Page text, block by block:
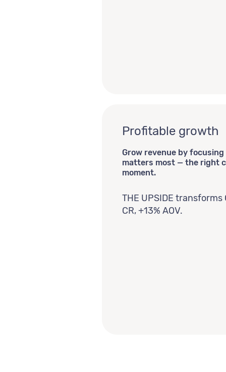
Profitable growth
Grow revenue by
matters most — the right
moment.
THE UPSIDE transforms
CR, +13% AOV.